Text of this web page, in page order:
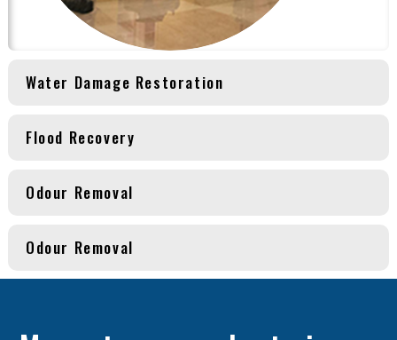
Water Damage Restoration
Flood Recovery
Odour Removal
Odour Removal